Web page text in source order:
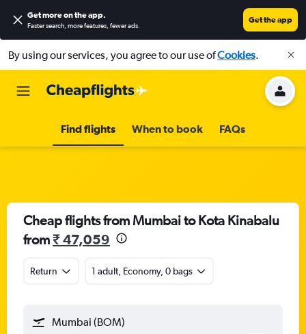
Get more on the app.
Faster search, more features, fewer ads.
Get the app
By using our services, you agree to our use ofCookies.
Find flights When to book FAQs
Cheap flights from Mumbai to Kota Kinabalu
from₹ 47,059
Return 1 adult, Economy, 0 bags
Mumbai (BOM)